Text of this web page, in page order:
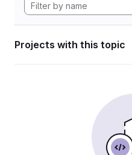
Projects with this topic